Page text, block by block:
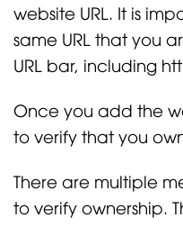
website URL. It is
same URL that you
URL bar, including
Once you add the
to verify that you
There are multiple
to verify ownership.